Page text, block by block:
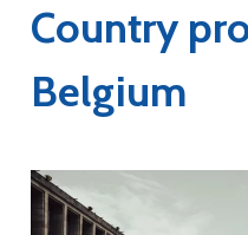
Country
Belgium